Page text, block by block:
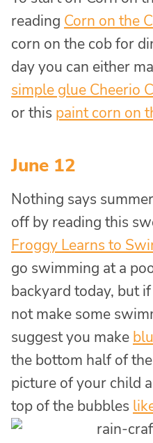
reading Corn on the
corn on the cob for
day you can either
simple glue Cheerio
or this paint corn on
June 12
Nothing says
off by reading this
Froggy Learns to
go swimming at a
backyard today, but
not make some
suggest you make
the bottom half of
picture of your child
top of the bubbles